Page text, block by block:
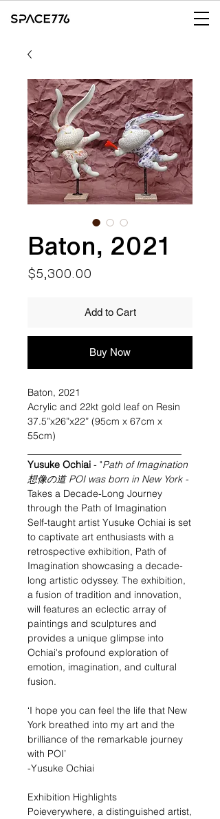
Baton, 2021
$5,300.00
Add to Cart
Buy Now
Baton, 2021
Acrylic and 22kt gold leaf on Resin
37.5”x26”x22” (95cm x 67cm x
55cm)
Yusuke Ochiai - "Path of Imagination
想像の道 POI was born in New York -
Takes a Decade-Long Journey
through the Path of Imagination
Self-taught artist Yusuke Ochiai is set
to captivate art enthusiasts with a
retrospective exhibition, Path of
Imagination showcasing a decade-
long artistic odyssey. The exhibition,
a fusion of tradition and innovation,
will features an eclectic array of
paintings and sculptures and
provides a unique glimpse into
Ochiai's profound exploration of
emotion, imagination, and cultural
fusion.
‘I hope you can feel the life that New
York breathed into my art and the
brilliance of the remarkable journey
with POI’
-Yusuke Ochiai
Exhibition Highlights
Poieverywhere, a distinguished artist,